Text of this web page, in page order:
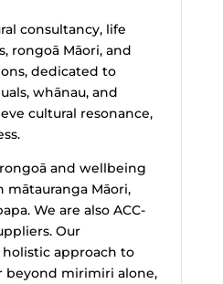
consultancy, life
rongoā Māori, and
dedicated to
whānau, and
cultural resonance,
and wellbeing
Māori,
We are also ACC-
Our
approach to
beyond mirimiri alone,